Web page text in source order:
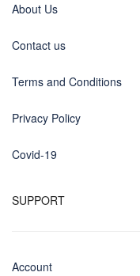
About Us
Contact us
Terms and Conditions
Privacy Policy
Covid-19
SUPPORT
Account